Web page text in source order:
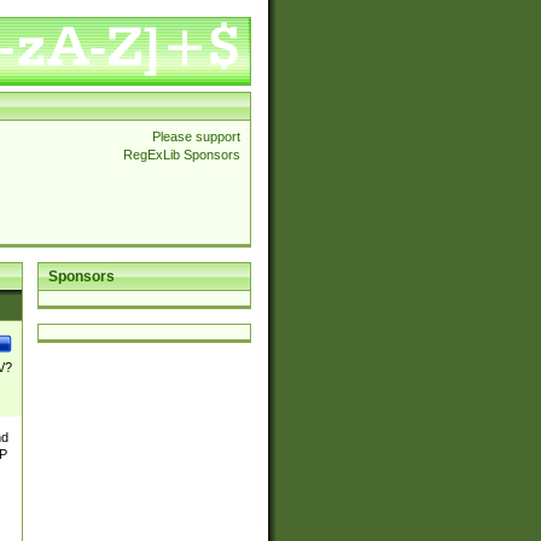
Please support
RegExLib Sponsors
Sponsors
?